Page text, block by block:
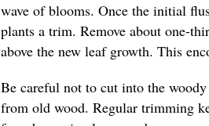
wave of blooms. Once the initial
plants a trim. Remove about one-
above the new leaf growth. This
Be careful not to cut into the woody
from old wood. Regular trimming